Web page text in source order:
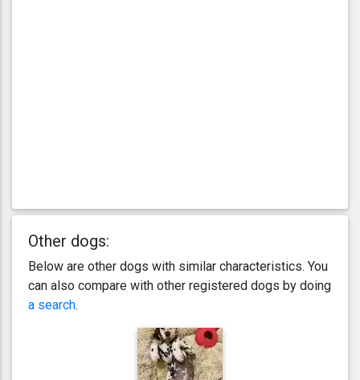
Other dogs:
Below are other dogs with similar characteristics. You
can also compare with other registered dogs by doing
a search.